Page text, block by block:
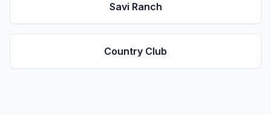
Savi Ranch
Country Club